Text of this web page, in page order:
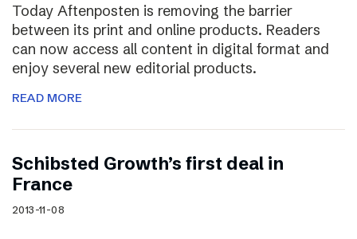
Today Aftenposten is removing the barrier
between its print and online products. Readers
can now access all content in digital format and
enjoy several new editorial products.
READ MORE
Schibsted Growth’s first deal in
France
2013-11-08